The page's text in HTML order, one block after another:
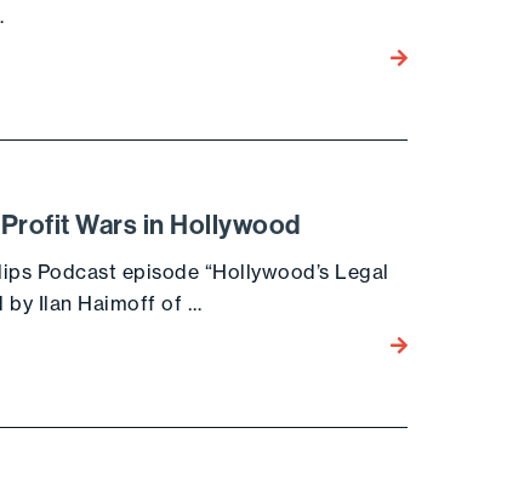
Go to the post
Wars in Hollywood
Podcast episode “Hollywood’s Legal
by Ilan Haimoff of …
Go to the post